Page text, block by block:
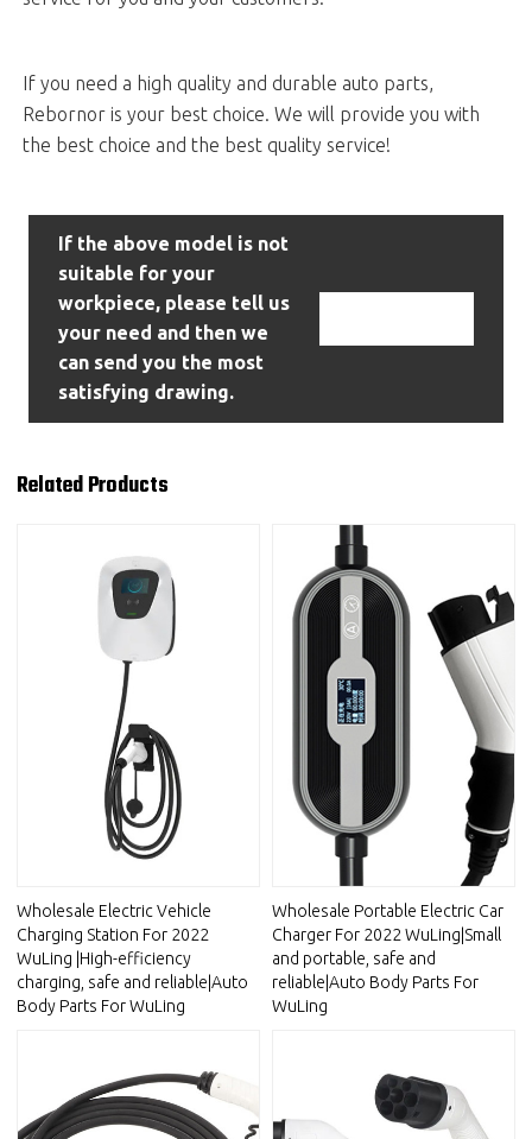
If you need a high quality and durable auto parts,
Rebornor is your best choice. We will provide you with
the best choice and the best quality service!
If the above model is not
suitable for your
workpiece, please tell us
your need and then we
can send you the most
satisfying drawing.
Related Products
Wholesale Electric Vehicle
Charging Station For 2022
WuLing |High-efficiency
charging, safe and reliable|Auto
Body Parts For WuLing
Wholesale Portable Electric Car
Charger For 2022 WuLing|Small
and portable, safe and
reliable|Auto Body Parts For
WuLing